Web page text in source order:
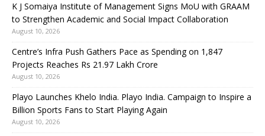
K J Somaiya Institute of Management Signs MoU with GRAAM
to Strengthen Academic and Social Impact Collaboration
August 10, 2026
Centre’s Infra Push Gathers Pace as Spending on 1,847
Projects Reaches Rs 21.97 Lakh Crore
August 10, 2026
Playo Launches Khelo India. Playo India. Campaign to Inspire a
Billion Sports Fans to Start Playing Again
August 10, 2026